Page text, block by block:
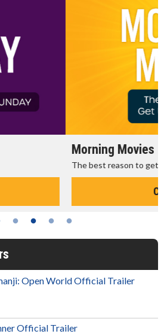
Open World Official Trailer
Official Trailer